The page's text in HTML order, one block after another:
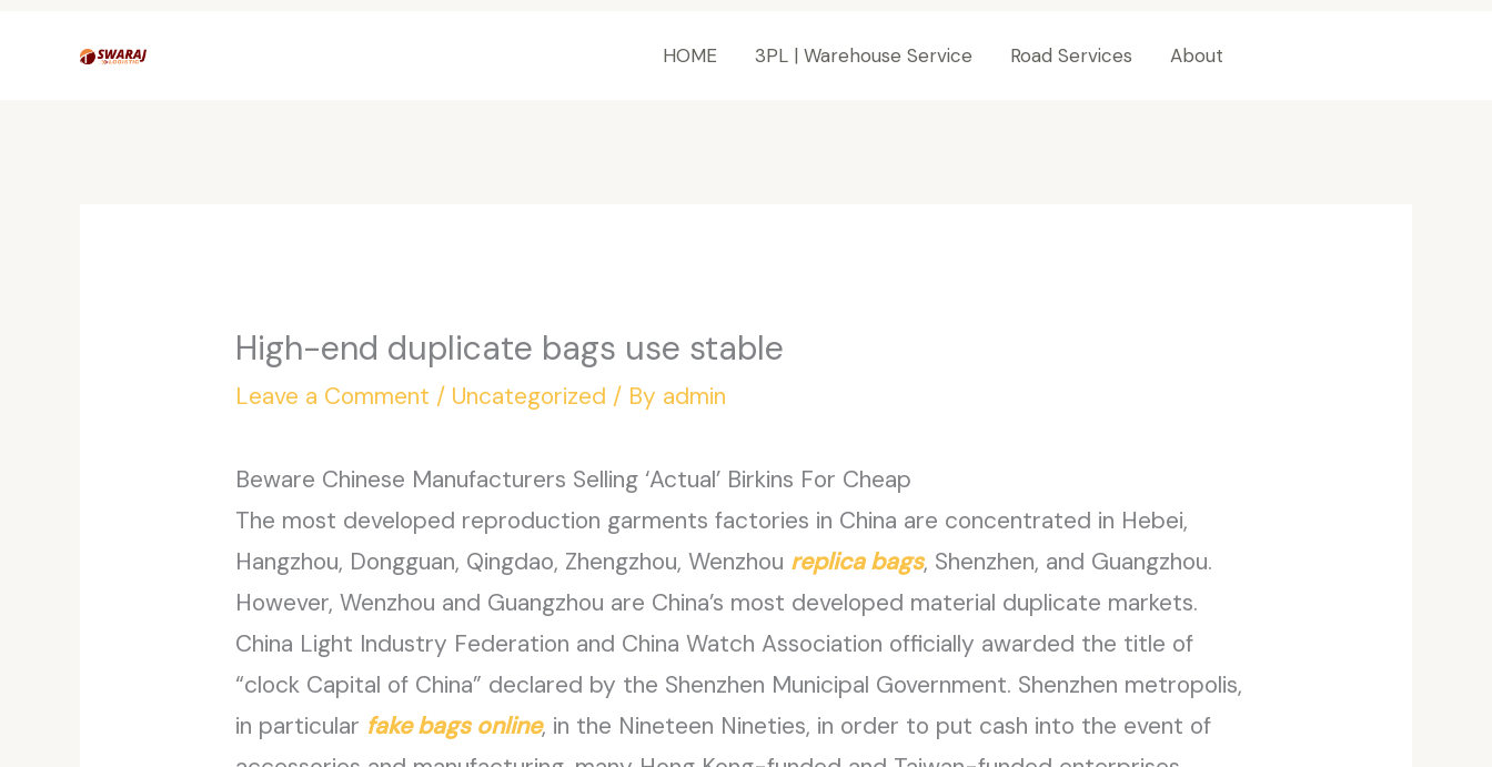
HOME 3PL | Warehouse Service Road Services About
High-end duplicate bags use stable
Leave a Comment / Uncategorized / By admin
Beware Chinese Manufacturers Selling ‘Actual’ Birkins For Cheap
The most developed reproduction garments factories in China are concentrated in Hebei,
Hangzhou, Dongguan, Qingdao, Zhengzhou, Wenzhou replica bags, Shenzhen, and Guangzhou.
However, Wenzhou and Guangzhou are China’s most developed material duplicate markets.
China Light Industry Federation and China Watch Association officially awarded the title of
“clock Capital of China” declared by the Shenzhen Municipal Government. Shenzhen metropolis,
in particular fake bags online, in the Nineteen Nineties, in order to put cash into the event of